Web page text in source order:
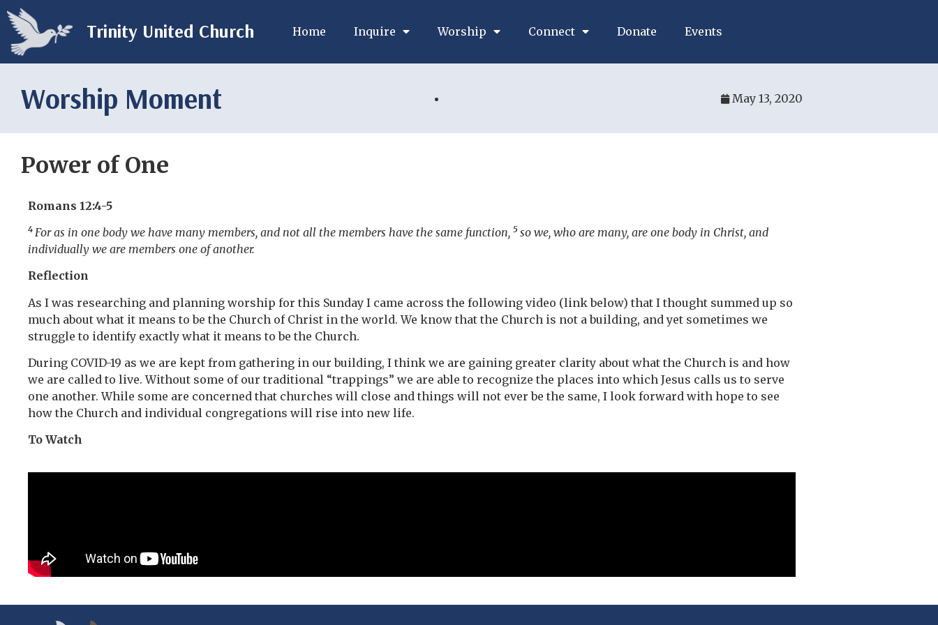
Trinity United Church Home Inquire Worship Connect Donate Events
Worship Moment May 13, 2020
Power of One
Romans 12:4-5
4 For as in one body we have many members, and not all the members have the same function, 5 so we, who are many, are one body in Christ, and
individually we are members one of another.
Reflection
As I was researching and planning worship for this Sunday I came across the following video (link below) that I thought summed up so
much about what it means to be the Church of Christ in the world. We know that the Church is not a building, and yet sometimes we
struggle to identify exactly what it means to be the Church.
During COVID-19 as we are kept from gathering in our building, I think we are gaining greater clarity about what the Church is and how
we are called to live. Without some of our traditional “trappings” we are able to recognize the places into which Jesus calls us to serve
one another. While some are concerned that churches will close and things will not ever be the same, I look forward with hope to see
how the Church and individual congregations will rise into new life.
To Watch